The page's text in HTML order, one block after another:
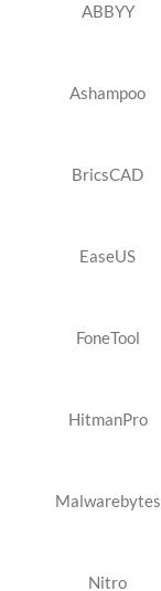
ABBYY
Ashampoo
BricsCAD
EaseUS
FoneTool
HitmanPro
Malwarebytes
Nitro